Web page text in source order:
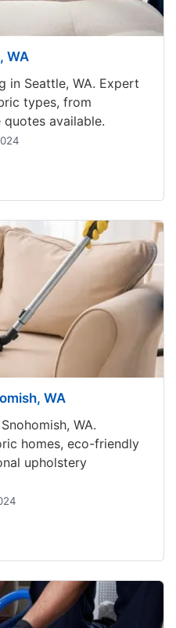
WA
in Seattle, WA. Expert
types, from
available.
in Seattle, WA
WA
WA.
homes, eco-friendly
upholstery
in Snohomish, WA